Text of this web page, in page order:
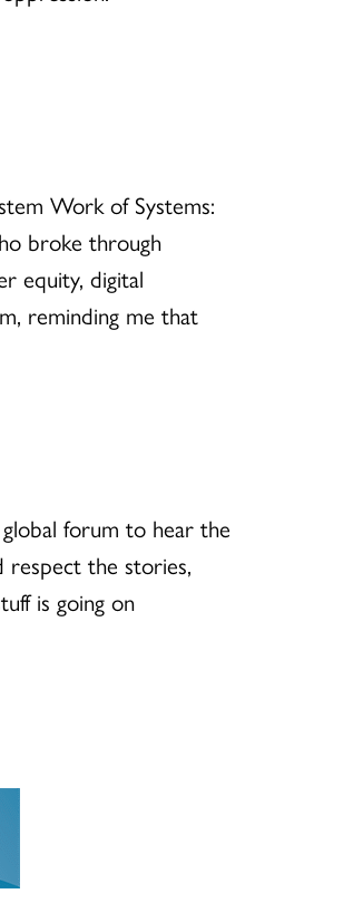
Work of Systems:
broke through
equity, digital
reminding me that
forum to hear the
respect the stories,
is going on